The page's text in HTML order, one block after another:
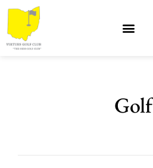
Golf